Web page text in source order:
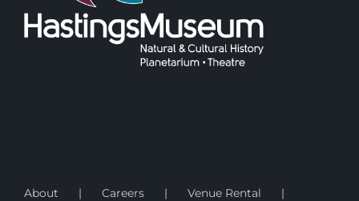
About Careers
Venue Rental